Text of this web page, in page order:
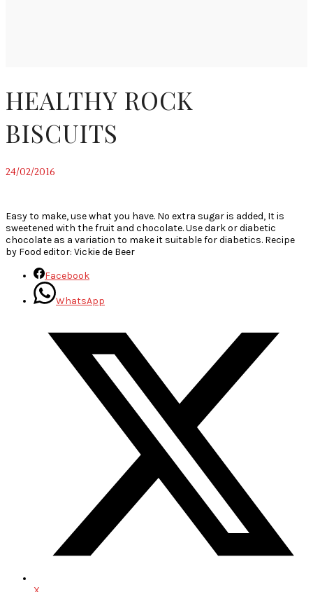
HEALTHY ROCK
BISCUITS
24/02/2016
Easy to make, use what you have. No extra sugar is added, It is
sweetened with the fruit and chocolate. Use dark or diabetic
chocolate as a variation to make it suitable for diabetics. Recipe
by Food editor: Vickie de Beer
Facebook
WhatsApp